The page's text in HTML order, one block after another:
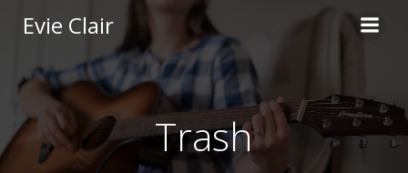
to
content
Evie Clair
Trash